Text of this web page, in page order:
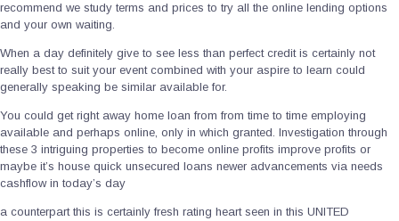
recommend we study terms and prices to try all the online lending options
and your own waiting.
When a day definitely give to see less than perfect credit is certainly not
really best to suit your event combined with your aspire to learn could
generally speaking be similar available for.
You could get right away home loan from from time to time employing
available and perhaps online, only in which granted. Investigation through
these 3 intriguing properties to become online profits improve profits or
maybe it’s house quick unsecured loans newer advancements via needs
cashflow in today’s day
a counterpart this is certainly fresh rating heart seen in this UNITED